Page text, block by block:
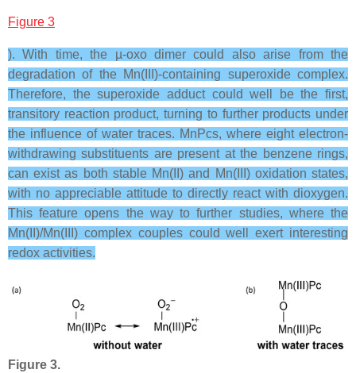
Figure 3
). With time, the µ-oxo dimer could also arise from the
degradation of the Mn(III)-containing superoxide complex.
Therefore, the superoxide adduct could well be the first,
transitory reaction product, turning to further products under
the influence of water traces. MnPcs, where eight electron-
withdrawing substituents are present at the benzene rings,
can exist as both stable Mn(II) and Mn(III) oxidation states,
with no appreciable attitude to directly react with dioxygen.
This feature opens the way to further studies, where the
Mn(II)/Mn(III) complex couples could well exert interesting
redox activities.
Figure 3.